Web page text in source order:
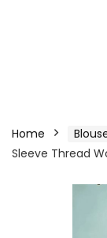
Home
Sleeve Thread